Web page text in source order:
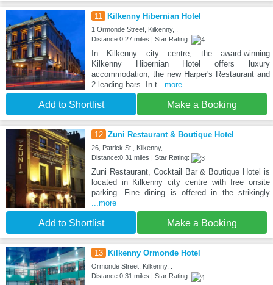
11 Kilkenny Hibernian Hotel
1 Ormonde Street, Kilkenny, .
Distance:0.27 miles | Star Rating:
In Kilkenny city centre, the award-winning
Kilkenny Hibernian Hotel offers luxury
accommodation, the new Harper's Restaurant and
2 leading bars. In t...more
Add to Shortlist Make a Booking
12 Zuni Restaurant & Boutique Hotel
26, Patrick St., Kilkenny,
Distance:0.31 miles | Star Rating:
Zuni Restaurant, Cocktail Bar & Boutique Hotel is
located in Kilkenny city centre with free onsite
parking. Fine dining is offered in the strikingly
...more
Add to Shortlist Make a Booking
13 Kilkenny Ormonde Hotel
Ormonde Street, Kilkenny, .
Distance:0.31 miles | Star Rating: